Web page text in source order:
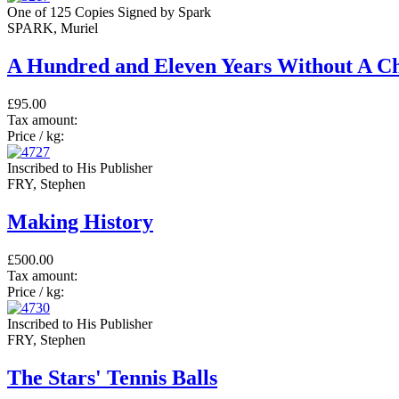
One of 125 Copies Signed by Spark
SPARK, Muriel
A Hundred and Eleven Years Without A
£95.00
Tax amount:
Price / kg:
Inscribed to His Publisher
FRY, Stephen
Making History
£500.00
Tax amount:
Price / kg:
Inscribed to His Publisher
FRY, Stephen
The Stars' Tennis Balls